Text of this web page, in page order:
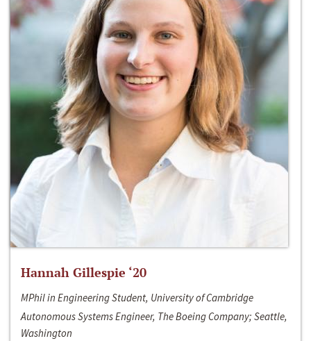
Hannah Gillespie ‘20
MPhil in Engineering Student, University of Cambridge
Autonomous Systems Engineer, The Boeing Company; Seattle,
Washington